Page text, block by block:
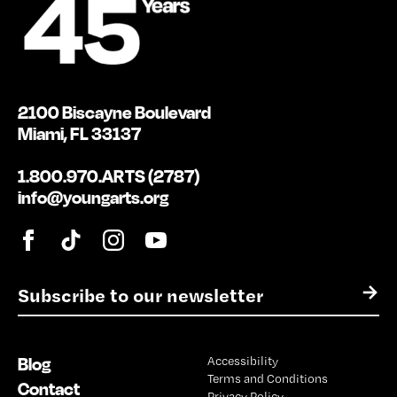
E
m
l
*
→
2100 Biscayne Boulevard
Miami, FL 33137
1.800.970.ARTS (2787)
info@youngarts.org
Blog
Contact
Accessibility
Terms and Conditions